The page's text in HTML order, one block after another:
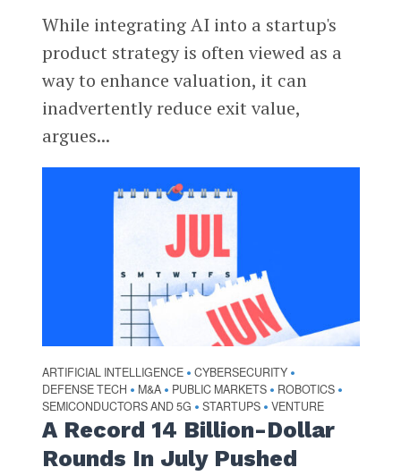
While integrating AI into a startup's
product strategy is often viewed as a
way to enhance valuation, it can
inadvertently reduce exit value,
argues...
ARTIFICIAL INTELLIGENCE • CYBERSECURITY •
DEFENSE TECH • M&A • PUBLIC MARKETS • ROBOTICS •
SEMICONDUCTORS AND 5G • STARTUPS • VENTURE
A Record 14 Billion-Dollar
Rounds In July Pushed